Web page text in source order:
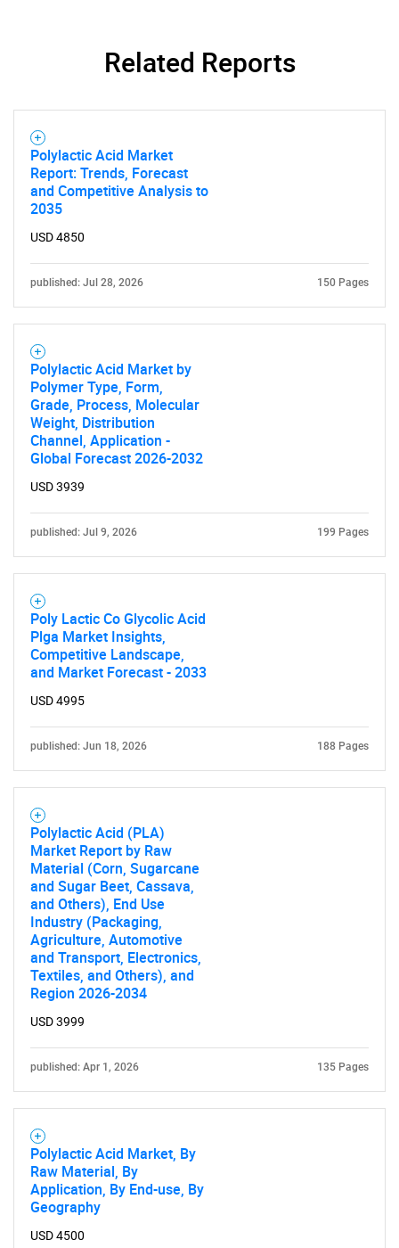
What are you looking
for?
Need help finding what you are looking for?
Related Reports
Polylactic Acid Market
Report: Trends, Forecast
and Competitive Analysis to
2035
USD 4850
published: Jul 28, 2026 150 Pages
Polylactic Acid Market by
Polymer Type, Form,
Grade, Process, Molecular
Weight, Distribution
Channel, Application -
Global Forecast 2026-2032
USD 3939
published: Jul 9, 2026 199 Pages
Poly Lactic Co Glycolic Acid
Plga Market Insights,
Competitive Landscape,
and Market Forecast - 2033
USD 4995
published: Jun 18, 2026 188 Pages
Polylactic Acid (PLA)
Market Report by Raw
Material (Corn, Sugarcane
and Sugar Beet, Cassava,
and Others), End Use
Industry (Packaging,
Agriculture, Automotive
and Transport, Electronics,
Textiles, and Others), and
Region 2026-2034
USD 3999
published: Apr 1, 2026 135 Pages
Polylactic Acid Market, By
Raw Material, By
Application, By End-use, By
Geography
USD 4500